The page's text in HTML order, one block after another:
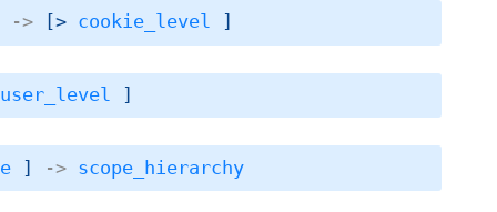
-> [> cookie_level
user_level ]
] -> scope_hierarchy